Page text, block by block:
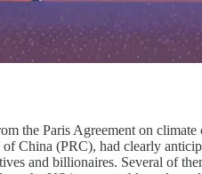
the Paris Agreement on
(PRC), had clearly
and billionaires. Several of